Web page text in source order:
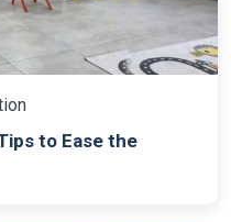
to Ease the